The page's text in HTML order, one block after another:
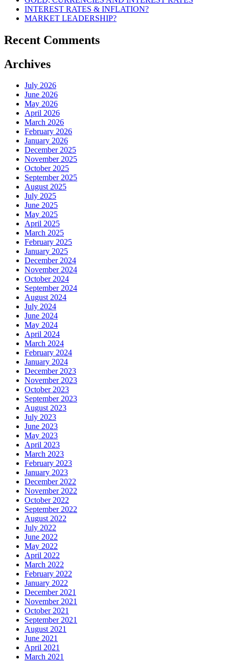
INTEREST RATES & INFLATION?
MARKET LEADERSHIP?
Recent Comments
Archives
July 2026
June 2026
May 2026
April 2026
March 2026
February 2026
January 2026
December 2025
November 2025
October 2025
September 2025
August 2025
July 2025
June 2025
May 2025
April 2025
March 2025
February 2025
January 2025
December 2024
November 2024
October 2024
September 2024
August 2024
July 2024
June 2024
May 2024
April 2024
March 2024
February 2024
January 2024
December 2023
November 2023
October 2023
September 2023
August 2023
July 2023
June 2023
May 2023
April 2023
March 2023
February 2023
January 2023
December 2022
November 2022
October 2022
September 2022
August 2022
July 2022
June 2022
May 2022
April 2022
March 2022
February 2022
January 2022
December 2021
November 2021
October 2021
September 2021
August 2021
June 2021
April 2021
March 2021